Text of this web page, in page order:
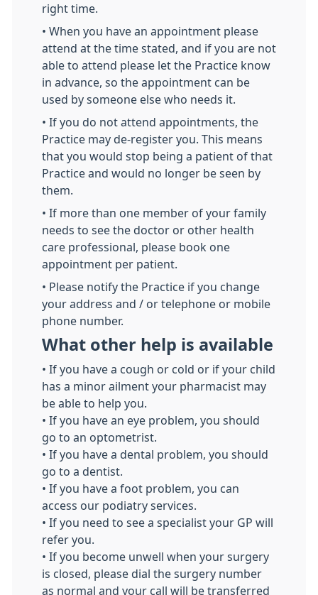
right time.
• When you have an appointment please
attend at the time stated, and if you are not
able to attend please let the Practice know
in advance, so the appointment can be
used by someone else who needs it.
• If you do not attend appointments, the
Practice may de-register you. This means
that you would stop being a patient of that
Practice and would no longer be seen by
them.
• If more than one member of your family
needs to see the doctor or other health
care professional, please book one
appointment per patient.
• Please notify the Practice if you change
your address and / or telephone or mobile
phone number.
What other help is available
• If you have a cough or cold or if your child
has a minor ailment your pharmacist may
be able to help you.
• If you have an eye problem, you should
go to an optometrist.
• If you have a dental problem, you should
go to a dentist.
• If you have a foot problem, you can
access our podiatry services.
• If you need to see a specialist your GP will
refer you.
• If you become unwell when your surgery
is closed, please dial the surgery number
as normal and your call will be transferred